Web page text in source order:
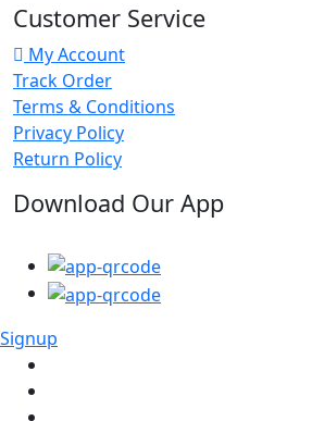
Customer Service
My Account
Track Order
Terms & Conditions
Privacy Policy
Return Policy
Download Our App
Signup